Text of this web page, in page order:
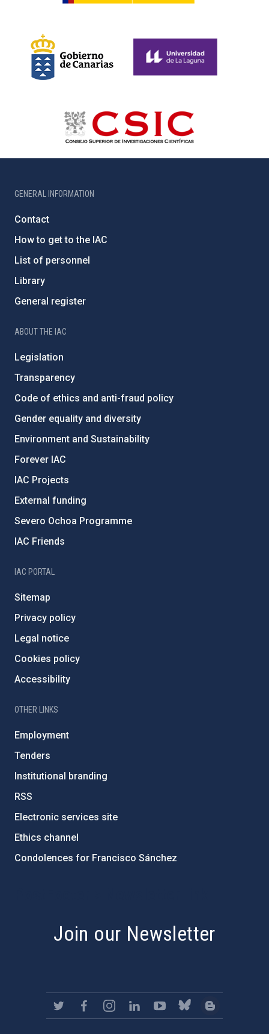
GENERAL INFORMATION
Contact
How to get to the IAC
List of personnel
Library
General register
ABOUT THE IAC
Legislation
Transparency
Code of ethics and anti-fraud policy
Gender equality and diversity
Environment and Sustainability
Forever IAC
IAC Projects
External funding
Severo Ochoa Programme
IAC Friends
IAC PORTAL
Sitemap
Privacy policy
Legal notice
Cookies policy
Accessibility
OTHER LINKS
Employment
Tenders
Institutional branding
RSS
Electronic services site
Ethics channel
Condolences for Francisco Sánchez
Join our Newsletter